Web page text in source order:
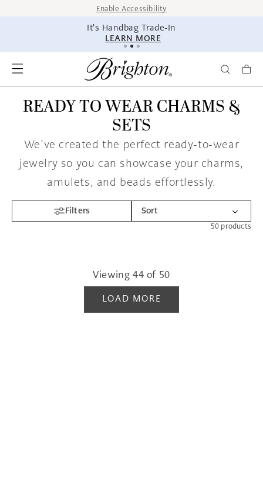
Enable Accessibility
It's Handbag Trade-In
LEARN MORE
READY TO WEAR CHARMS &
SETS
We’ve created the perfect ready-to-wear
jewelry so you can showcase your charms,
amulets, and beads effortlessly.
Filters
50 products
Viewing 44 of 50
LOAD MORE